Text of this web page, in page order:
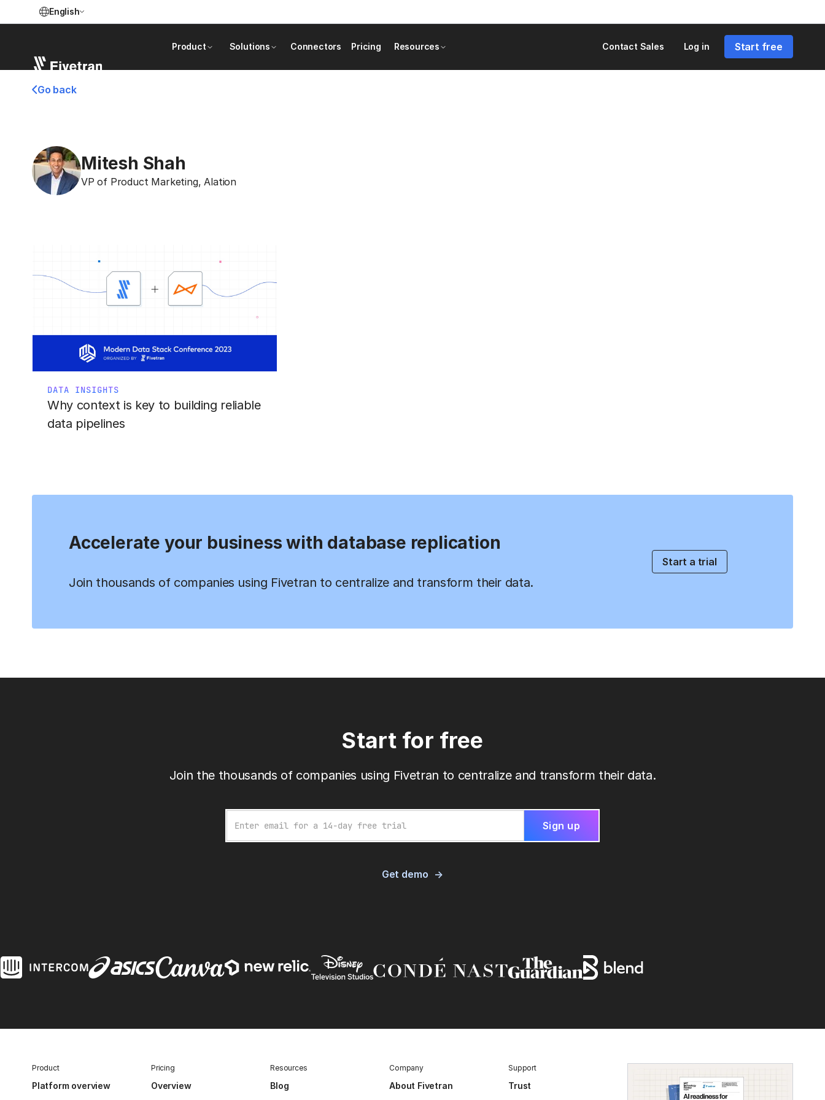
English
Product Solutions Connectors Pricing Resources Contact Sales Log in Start free
Go back
Mitesh Shah
VP of Product Marketing,Alation
DATA INSIGHTS
Why context is key to building reliable
data pipelines
Accelerate your business with database replication
Join thousands of companies using Fivetran to centralize and transform their data.
Start a trial
Start for free
Join the thousands of companies using Fivetran to centralize and transform their data.
Get demo
Product
Platform overview
Pricing
Overview
Resources
Blog
Company
About Fivetran
Support
Trust